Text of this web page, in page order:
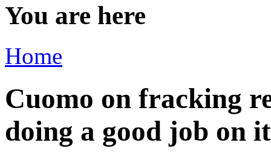
You are here
Home
Cuomo on fracking
doing a good job on